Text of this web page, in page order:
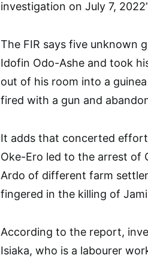
investigation on July 7,
The FIR says five unknown
Idofin Odo-Ashe and took
out of his room into a
fired with a gun and
It adds that concerted
Oke-Ero led to the arrest of
Ardo of different farm
fingered in the killing of
According to the report,
Isiaka, who is a labourer